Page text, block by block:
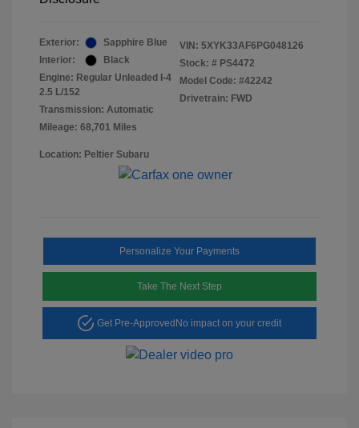
Exterior:
Sapphire Blue
Interior:
Black
Engine: Regular Unleaded I-4
2.5 L/152
Transmission: Automatic
Mileage: 68,701 Miles
VIN: 5XYK33AF6PG048126
Stock: # PS4472
Model Code: #42242
Drivetrain: FWD
Location: Peltier Subaru
Personalize Your Payments
Take The Next Step
Get Pre-ApprovedNo impact on your credit